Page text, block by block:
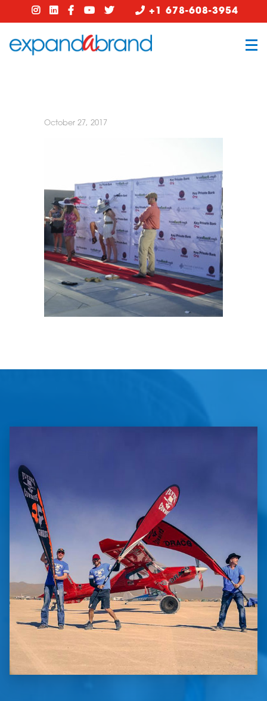
+1 678-608-3954
October 27, 2017